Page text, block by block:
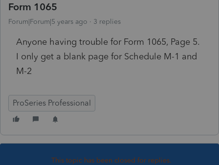
Form 1065
Forum|Forum|5 years ago 3 replies
Anyone having trouble for Form 1065, Page 5.
I only get a blank page for Schedule M-1 and
M-2
ProSeries Professional
This topic has been closed for replies.